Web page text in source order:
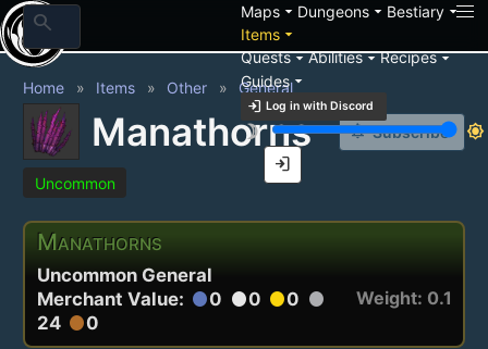
search Mapsarrow_drop_down Dungeonsarrow_drop_down Bestiaryarrow_drop_down
Itemsarrow_drop_down
Questsarrow_drop_downAbilitiesarrow_drop_downRecipesarrow_drop_down
Guidesarrow_drop_down
login Log in with Discord
brightness_3
brightness_7
login
Home Items Other General
Manathorns notification_add Subscribe
Uncommon
Manathorns
Uncommon General
Merchant Value: circle0 circle0 circle0 circle
24 circle0
Weight: 0.1